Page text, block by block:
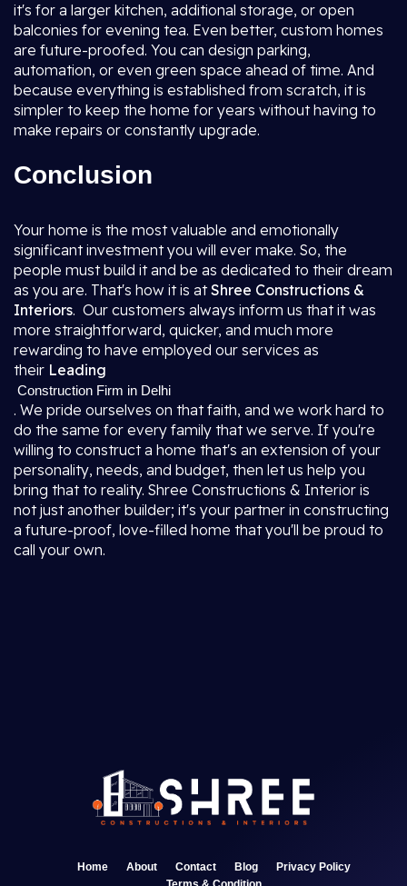
it's for a larger kitchen, additional storage, or open
balconies for evening tea. Even better, custom homes
are future-proofed. You can design parking,
automation, or even green space ahead of time. And
because everything is established from scratch, it is
simpler to keep the home for years without having to
make repairs or constantly upgrade.
Conclusion
Your home is the most valuable and emotionally
significant investment you will ever make. So, the
people must build it and be as dedicated to their dream
as you are. That's how it is atShree Constructions &
Interiors. Our customers always inform us that it was
more straightforward, quicker, and much more
rewarding to have employed our services as
their Leading
Construction Firm in Delhi
. We pride ourselves on that faith, and we work hard to
do the same for every family that we serve. If you're
willing to construct a home that's an extension of your
personality, needs, and budget, then let us help you
bring that to reality. Shree Constructions & Interior is
not just another builder; it's your partner in constructing
a future-proof, love-filled home that you'll be proud to
call your own.
Home About Contact Blog
Privacy Policy